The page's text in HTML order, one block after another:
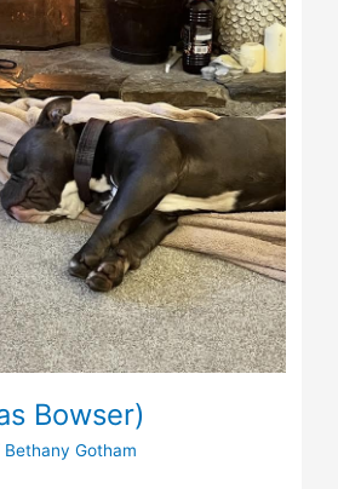
Bowser)
Bethany Gotham